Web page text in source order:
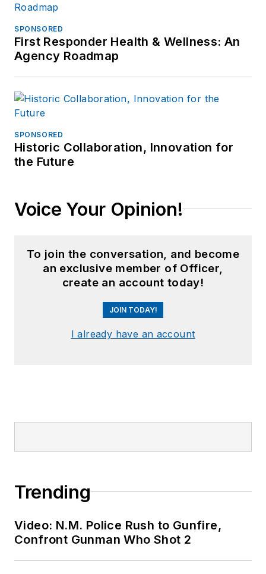
SPONSORED
First Responder Health & Wellness: An
Agency Roadmap
SPONSORED
Historic Collaboration, Innovation for
the Future
Voice Your Opinion!
To join the conversation, and become
an exclusive member of Officer,
create an account today!
JOIN TODAY!
I already have an account
Trending
Video: N.M. Police Rush to Gunfire,
Confront Gunman Who Shot 2